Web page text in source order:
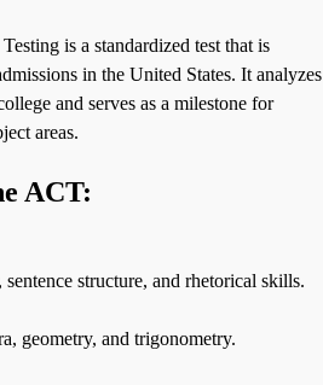
is a standardized test that is
in the United States. It analyzes
and serves as a milestone for
areas.
ACT:
sentence structure, and rhetorical skills.
geometry, and trigonometry.